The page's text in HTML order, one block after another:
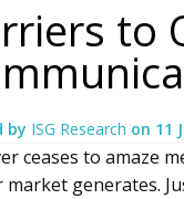
to
by ISG Research on 11
ceases to amaze
market generates.